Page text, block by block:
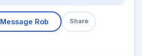
Message Rob Share